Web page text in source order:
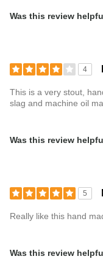
Was this review
4
This is a very stout,
slag and machine oil
Was this review
5
Really like this hand
Was this review